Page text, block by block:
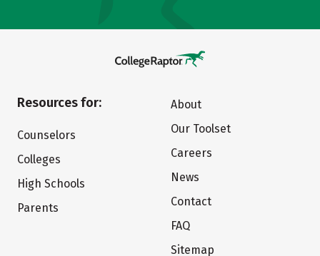
Resources for:
Counselors
Colleges
High Schools
Parents
About
Our Toolset
Careers
News
Contact
FAQ
Sitemap